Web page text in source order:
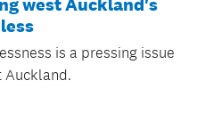
west Auckland's
is a pressing issue
Auckland.